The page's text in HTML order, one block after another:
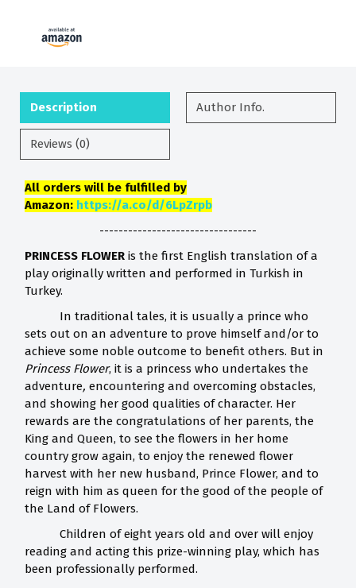
Description Author Info.
Reviews (0)
All orders will be fulfilled by
Amazon: https://a.co/d/6LpZrpb
---------------------------------
PRINCESS FLOWER is the first English translation of a
play originally written and performed in Turkish in
Turkey.
In traditional tales, it is usually a prince who
sets out on an adventure to prove himself and/or to
achieve some noble outcome to benefit others. But in
Princess Flower, it is a princess who undertakes the
adventure, encountering and overcoming obstacles,
and showing her good qualities of character. Her
rewards are the congratulations of her parents, the
King and Queen, to see the flowers in her home
country grow again, to enjoy the renewed flower
harvest with her new husband, Prince Flower, and to
reign with him as queen for the good of the people of
the Land of Flowers.
Children of eight years old and over will enjoy
reading and acting this prize-winning play, which has
been professionally performed.